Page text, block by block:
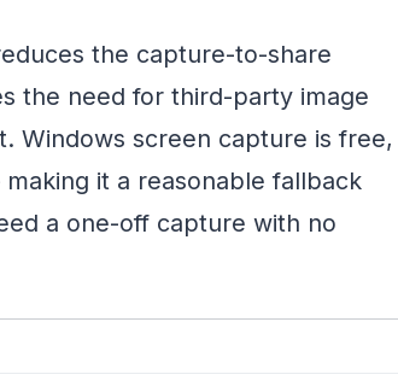
the capture-to-share
the need for third-party image
Windows screen capture is free,
it a reasonable fallback
a one-off capture with no